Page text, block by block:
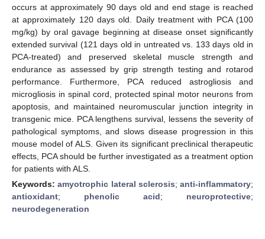
occurs at approximately 90 days old and end stage is reached
at approximately 120 days old. Daily treatment with PCA (100
mg/kg) by oral gavage beginning at disease onset significantly
extended survival (121 days old in untreated vs. 133 days old in
PCA-treated) and preserved skeletal muscle strength and
endurance as assessed by grip strength testing and rotarod
performance. Furthermore, PCA reduced astrogliosis and
microgliosis in spinal cord, protected spinal motor neurons from
apoptosis, and maintained neuromuscular junction integrity in
transgenic mice. PCA lengthens survival, lessens the severity of
pathological symptoms, and slows disease progression in this
mouse model of ALS. Given its significant preclinical therapeutic
effects, PCA should be further investigated as a treatment option
for patients with ALS.
Keywords:amyotrophic lateral sclerosis; anti-inflammatory;
antioxidant; phenolic acid; neuroprotective;
neurodegeneration